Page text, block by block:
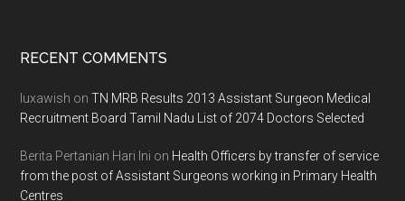
Footer
RECENT COMMENTS
luxawish onTN MRB Results 2013 Assistant Surgeon Medical
Recruitment Board Tamil Nadu List of 2074 Doctors Selected
Berita Pertanian Hari Ini on Health Officers by transfer of service
from the post of Assistant Surgeons working in Primary Health
Centres